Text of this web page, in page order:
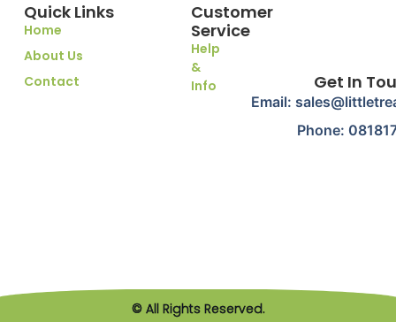
Customer
Service
Help
&
Info
Quick Links
Home
About Us
Contact
Get In
Email:
Phone:
© All Rights Reserved.